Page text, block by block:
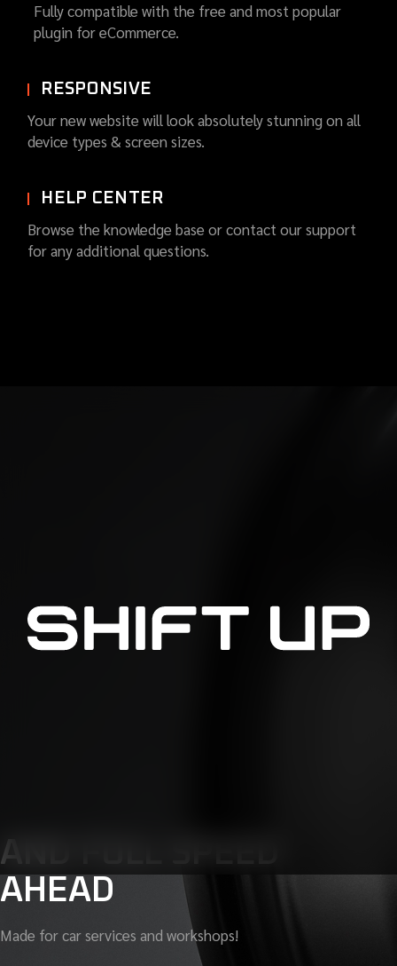
Fully compatible with the free and most popular
plugin for eCommerce.
RESPONSIVE
Your new website will look absolutely stunning on all
device types & screen sizes.
HELP CENTER
Browse the knowledge base or contact our support
for any additional questions.
AND FULL SPEED
AHEAD
Made for car services and workshops!